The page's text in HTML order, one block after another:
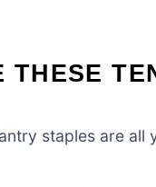
THESE
staples are all